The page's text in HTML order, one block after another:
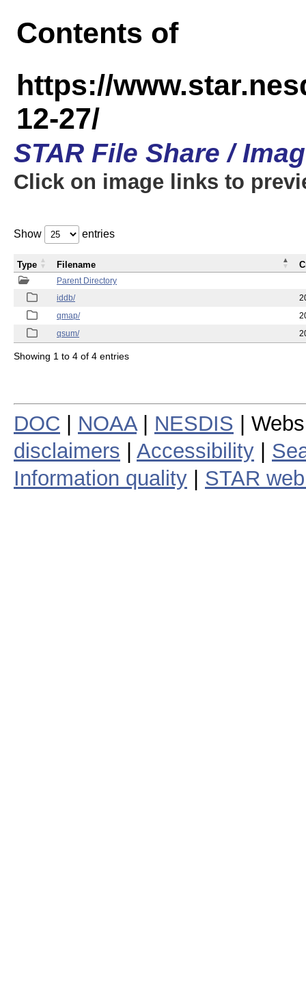
Contents of
https://
12-27/
STAR File Share /
Click on image links to
Show entries
Parent Directory
iddb/
qmap/
qsum/
Type Filename
Showing 1 to 4 of 4 entries
DOC NOAA| NESDIS |
disclaimers
Accessibility
Information quality
STAR